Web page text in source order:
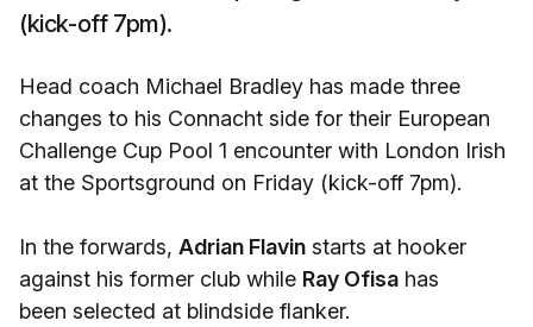
(kick-off 7pm).
Head coach Michael Bradley has made three
changes to his Connacht side for their European
Challenge Cup Pool 1 encounter with London Irish
at the Sportsground on Friday (kick-off 7pm).
In the forwards, Adrian Flavin starts at hooker
against his former club while Ray Ofisa has
been selected at blindside flanker.